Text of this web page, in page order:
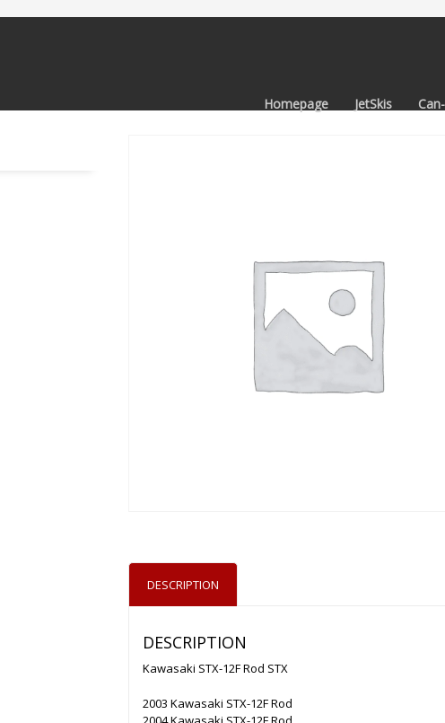
Homepage JetSkis
DESCRIPTION
DESCRIPTION
Kawasaki STX-12F Rod STX
2003 Kawasaki STX-12F Rod